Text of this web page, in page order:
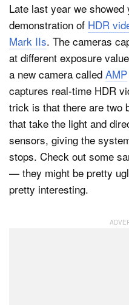
Late last year we
demonstration of HDR
Mark IIs. The cameras
at different exposure
a new camera called AMP
captures real-time HDR
trick is that there are two
that take the light and
sensors, giving the
stops. Check out some
— they might be pretty
pretty interesting.